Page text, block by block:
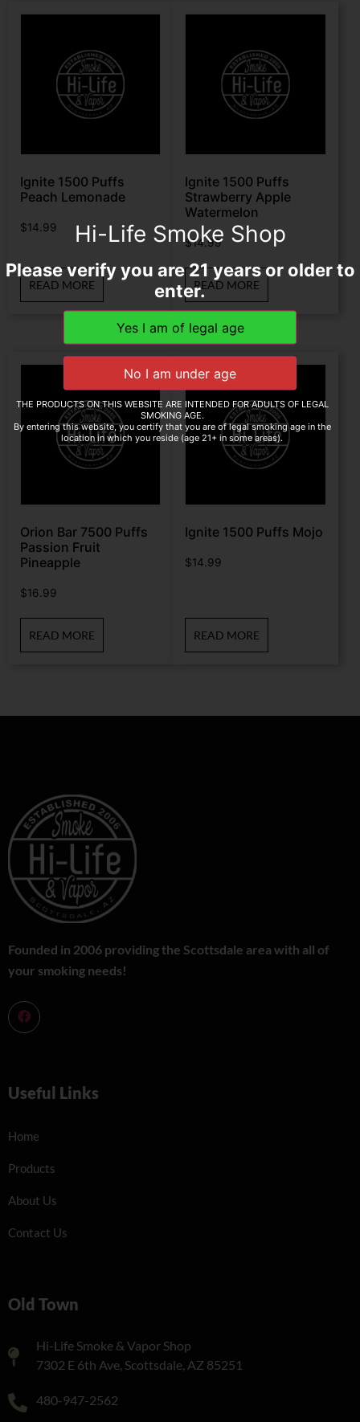
Ignite 1500 Puffs
Peach Lemonade
$14.99
READ MORE
Ignite 1500 Puffs
Strawberry Apple
Watermelon
$14.99
READ MORE
Orion Bar 7500 Puffs
Passion Fruit
Pineapple
$16.99
READ MORE
Ignite 1500 Puffs Mojo
$14.99
READ MORE
Founded in 2006 providing the Scottsdale area with all of
your smoking needs!
Useful Links
Home
Products
About Us
Contact Us
Old Town
Hi-Life Smoke & Vapor Shop
7302 E 6th Ave, Scottsdale, AZ 85251
480-947-2562
Hi-Life Smoke Shop
Please verify you are 21 years or older to
enter.
THE PRODUCTS ON THIS WEBSITE ARE INTENDED FOR ADULTS OF LEGAL
SMOKING AGE.
By entering this website, you certify that you are of legal smoking age in the
location in which you reside (age 21+ in some areas).